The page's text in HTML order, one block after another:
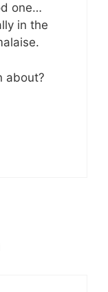
one…
in the
about?